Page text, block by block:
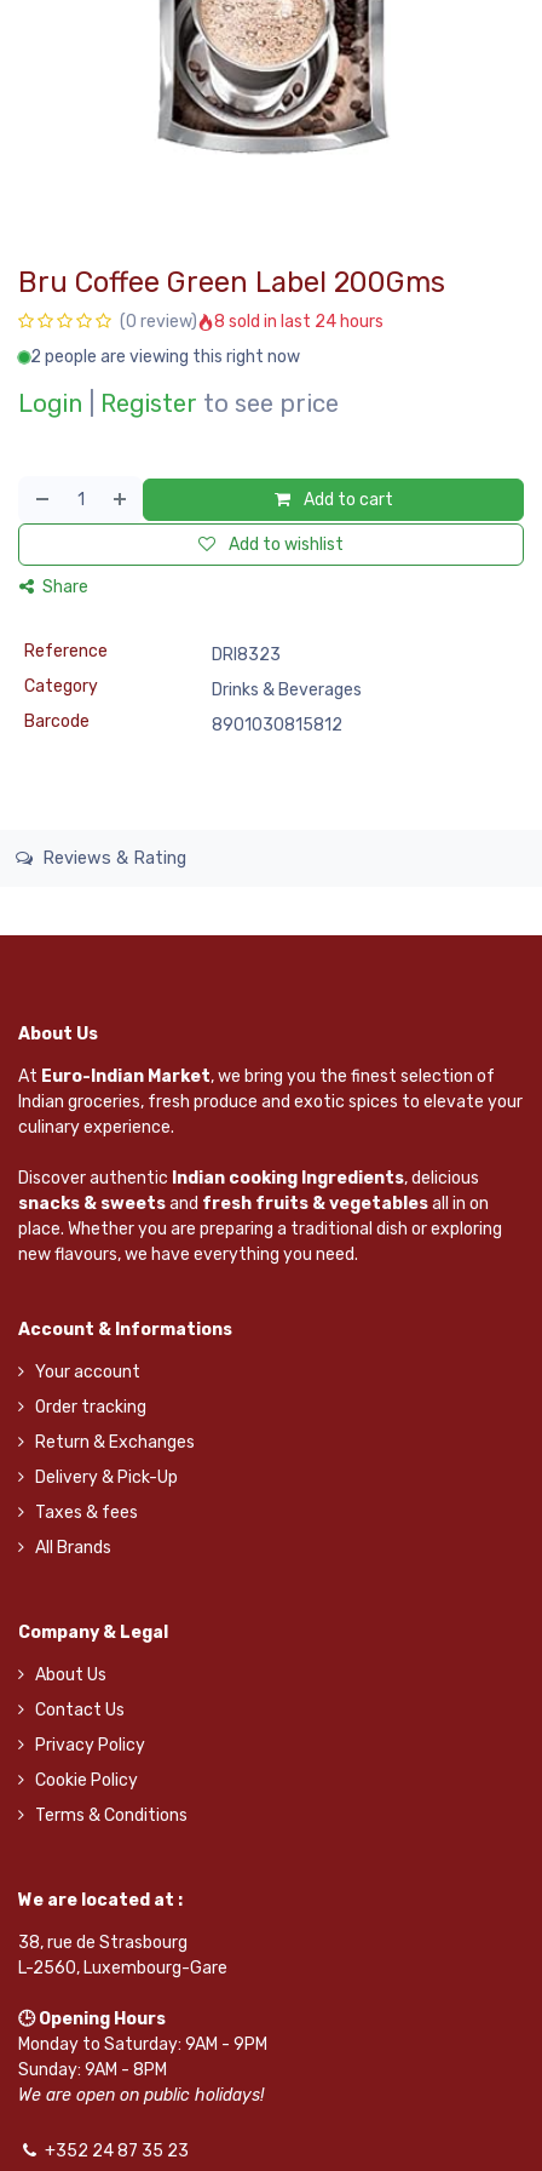
Bru Coffee Green Label 200Gms
(0 review)
8 sold in last 24 hours
2 people are viewing this right now
Login Register to see price
Add to cart
Add to wishlist
Share
Reference
DRI8323
Category
Drinks & Beverages
Barcode
8901030815812
Reviews & Rating
About Us
At Euro-Indian Market, we bring you the finest selection of
Indian groceries, fresh produce and exotic spices to elevate your
culinary experience.
Discover authentic Indian cooking Ingredients, delicious
snacks & sweetsand fresh fruits & vegetablesall in on
place. Whether you are preparing a traditional dish or exploring
new flavours, we have everything you need.
Account & Informations
Your account
Order tracking
Return & Exchanges
Delivery & Pick-Up
Taxes & fees
All Brands
Company & Legal
About Us
Contact Us
Privacy Policy
Cookie Policy
Terms & Conditions
We are located at :
38, rue de Strasbourg
L-2560, Luxembourg-Gare
🕒 Opening Hours
Monday to Saturday: 9AM - 9PM
Sunday: 9AM - 8PM
We are open on public holidays!
+352 24 87 35 23